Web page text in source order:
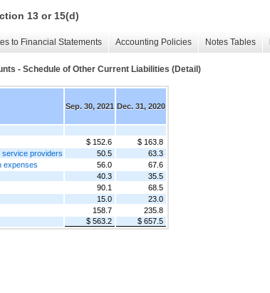
13 or 15(d)
to Financial Statements Accounting Policies Notes Tables
- Schedule of Other Current Liabilities (Detail)
Sep. 30, 2021 Dec. 31, 2020
$ 152.6
$ 163.8
service providers
50.5
63.3
expenses
56.0
67.6
40.3
35.5
90.1
68.5
15.0
23.0
158.7
235.8
$ 563.2 $ 657.5